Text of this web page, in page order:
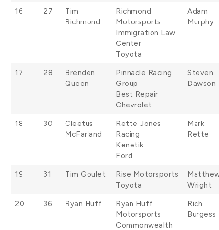
16 27
Tim
Richmond
Richmond
Motorsports
Immigration Law
Center
Toyota
Adam
Murphy
17 28
Brenden
Queen
Pinnacle Racing
Group
Best Repair
Chevrolet
Steven
Dawson
18 30
Cleetus
McFarland
Rette Jones
Racing
Kenetik
Ford
Mark
Rette
19 31 Tim Goulet
Rise Motorsports
Toyota
Wright
20
36 Ryan Huff
Ryan Huff
Motorsports
Commonwealth
Rich
Burgess